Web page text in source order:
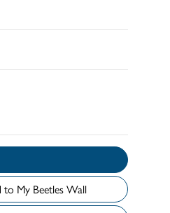
Add to My Beetles Wall